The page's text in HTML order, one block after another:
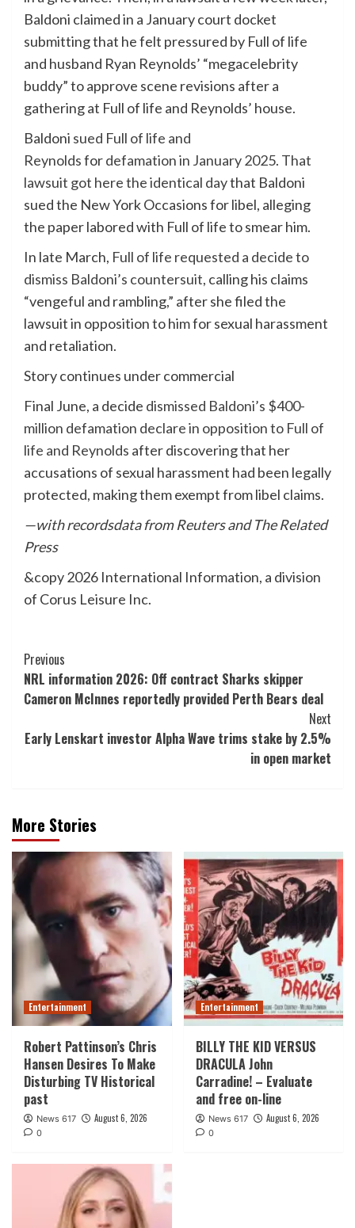
Baldoni claimed in a January court docket
submitting that he felt pressured by Full of life
and husband Ryan Reynolds’ “megacelebrity
buddy” to approve scene revisions after a
gathering at Full of life and Reynolds’ house.
Baldoni sued Full of life and
Reynoldsfordefamation in January 2025. That
lawsuit got here the identical daythat Baldoni
sued the New York Occasions for libel, alleging
the paper labored with Full of life to smear him.
In late March, Full of life requested a decide to
dismiss Baldoni’s countersuit, calling his claims
“vengeful and rambling,” after she filed the
lawsuit in opposition to him for sexual harassment
and retaliation.
Story continues under commercial
Final June, a decide dismissed Baldoni’s $400-
million defamation declare in opposition to Full of
life and Reynolds after discovering that her
accusations of sexual harassment had been legally
protected, making them exempt from libel claims.
—with recordsdata from Reuters and The Related
Press
&copy 2026 International Information, a division
of Corus Leisure Inc.
Post
Navigation
Previous
NRL information 2026: Off contract Sharks skipper
Cameron McInnes reportedly provided Perth Bears deal
Next
Early Lenskart investor Alpha Wave trims stake by 2.5%
in open market
More Stories
Entertainment
Robert Pattinson’s Chris
Hansen Desires To Make
Disturbing TV Historical
past
News 617 August 6, 2026
0
Entertainment
BILLY THE KID VERSUS
DRACULA John
Carradine! – Evaluate
and free on-line
News 617 August 6, 2026
0